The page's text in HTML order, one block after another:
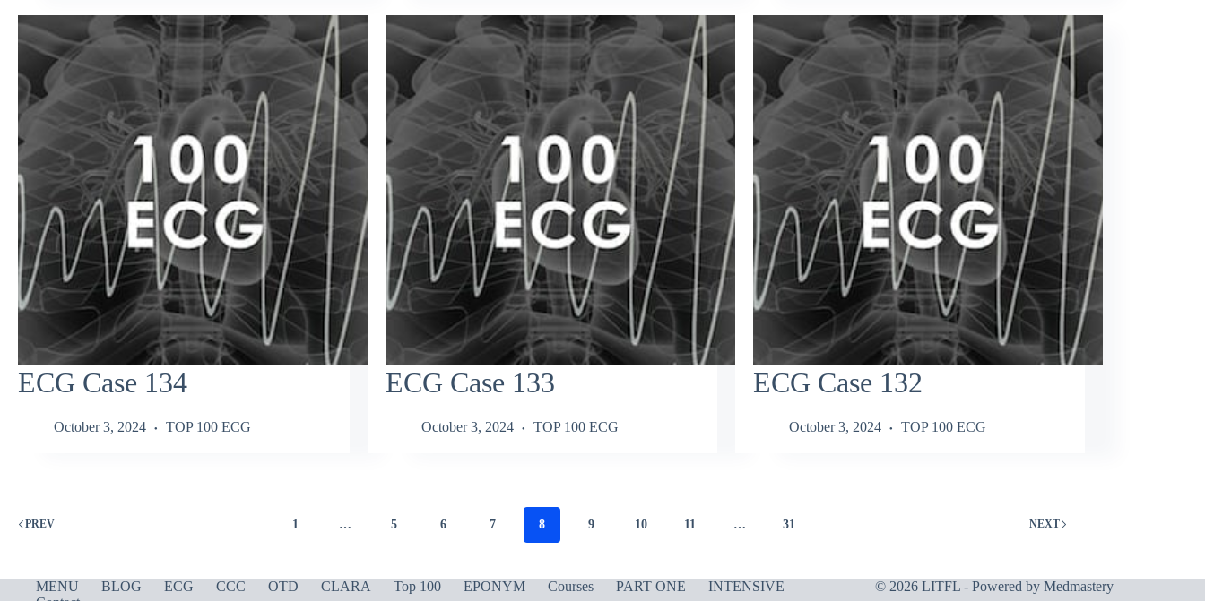
ECG Case 134
October 3, 2024 TOP 100 ECG
ECG Case 133
October 3, 2024 TOP 100 ECG
ECG Case 132
October 3, 2024 TOP 100 ECG
PREV 1 … 5 6 7 8 9 10 11 … 31 NEXT
MENU BLOG ECG CCC OTD CLARA Top 100 EPONYM Courses PART ONE
INTENSIVE
© 2026 LITFL - Powered by Medmastery